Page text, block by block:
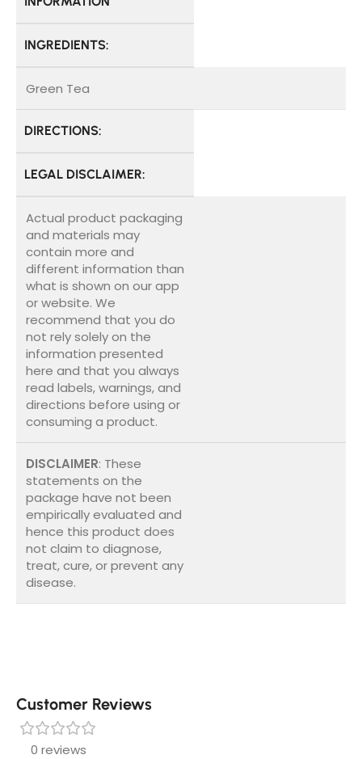
INGREDIENTS:
Green Tea
DIRECTIONS:
LEGAL DISCLAIMER:
Actual product packaging
and materials may
contain more and
different information than
what is shown on our app
or website. We
recommend that you do
not rely solely on the
information presented
here and that you always
read labels, warnings, and
directions before using or
consuming a product.
DISCLAIMER: These
statements on the
package have not been
empirically evaluated and
hence this product does
not claim to diagnose,
treat, cure, or prevent any
disease.
Customer Reviews
0 reviews